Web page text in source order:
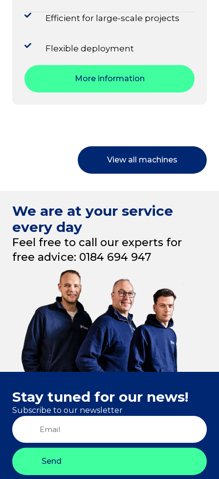
Efficient for large-scale projects
Flexible deployment
More information
View all machines
We are at your service
every day
Feel free to call our experts for
free advice: 0184 694 947
Stay tuned for our news!
Subscribe to our newsletter
Send